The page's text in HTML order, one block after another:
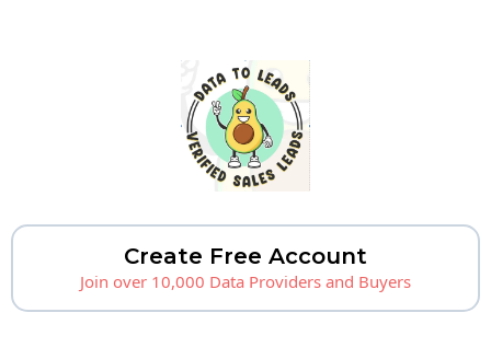
Create Free Account
Join over 10,000 Data Providers and Buyers